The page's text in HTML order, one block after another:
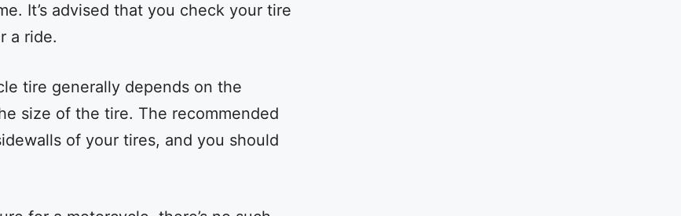
It’s advised that you check your tire
a ride.
tire generally depends on the
size of the tire. The recommended
of your tires, and you should